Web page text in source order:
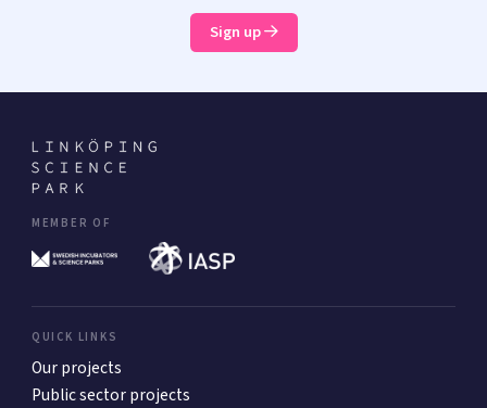
Sign up
MEMBER OF
QUICK LINKS
Our projects
Public sector projects